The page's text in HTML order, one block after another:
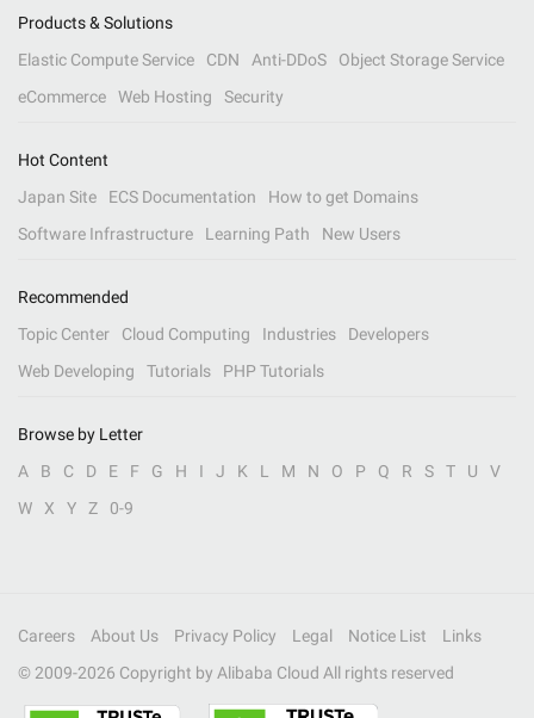
Products & Solutions
Elastic Compute Service
CDN Anti-DDoS
Object Storage Service
eCommerce
Web Hosting Security
Hot Content
Japan Site
ECS Documentation
How to get Domains
Software Infrastructure
Learning Path New Users
Recommended
Topic Center
Cloud Computing Industries
Developers
Web Developing
Tutorials PHP Tutorials
Browse by Letter
A
B C D E F G H I J K L M N O P Q R S T U
V
W
X Y Z 0-9
Careers About Us Privacy Policy Legal Notice List
Links
© 2009-2026 Copyright by Alibaba Cloud All rights reserved